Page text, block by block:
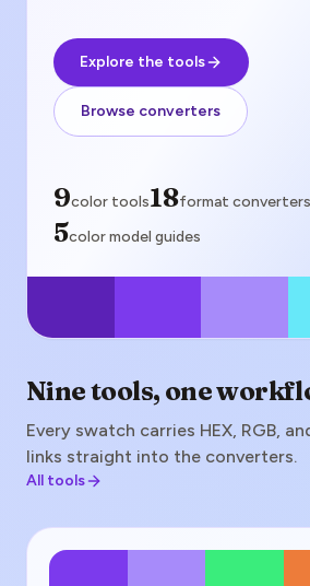
Explore the tools
Browse converters
color tools
9color toolsformat converters
18format converters
color model guides
5color model guides
Nine tools, one
Every swatch carries HEX, RGB,
links straight into the converters.
All tools